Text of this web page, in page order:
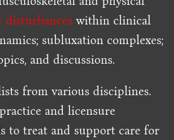
disturbanceswithin clinical
subluxation complexes;
and discussions.
from various disciplines.
and licensure
to treat and support care for